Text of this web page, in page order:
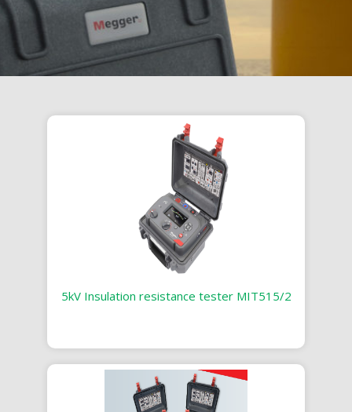
5kV Insulation resistance tester MIT515/2